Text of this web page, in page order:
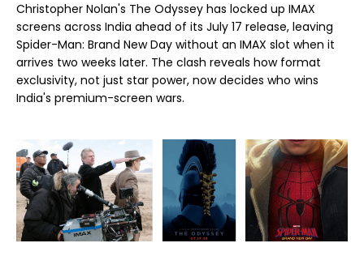
Christopher Nolan's The Odyssey has locked up IMAX
screens across India ahead of its July 17 release, leaving
Spider-Man: Brand New Day without an IMAX slot when it
arrives two weeks later. The clash reveals how format
exclusivity, not just star power, now decides who wins
India's premium-screen wars.